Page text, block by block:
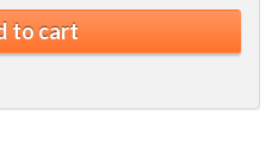
to cart